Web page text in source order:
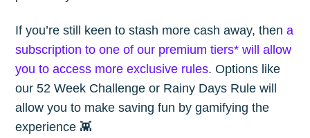
If you’re still keen to stash more cash away, thena
subscription to one of our premium tiers* will allow
you to access more exclusive rules. Options like
our 52 Week Challenge or Rainy Days Rule will
allow you to make saving fun by gamifying the
experience 👾